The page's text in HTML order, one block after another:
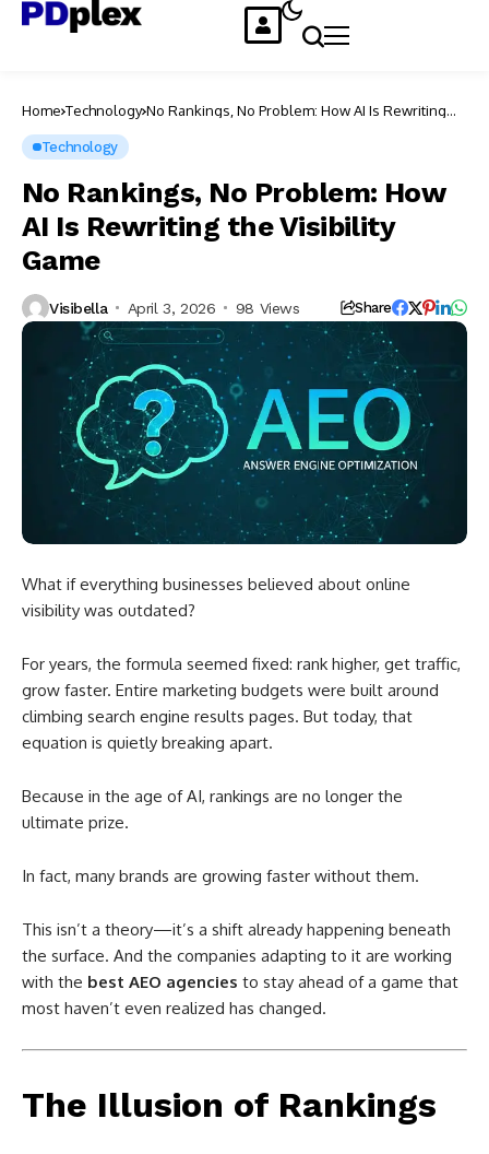
Home Technology No Rankings, No Problem: How AI Is Rewriting
Technology
No Rankings, No Problem: How
AI Is Rewriting the Visibility
Game
Visibella April 3, 2026 98 Views Share
What if everything businesses believed about online
visibility was outdated?
For years, the formula seemed fixed: rank higher, get traffic,
grow faster. Entire marketing budgets were built around
climbing search engine results pages. But today, that
equation is quietly breaking apart.
Because in the age of AI, rankings are no longer the
ultimate prize.
In fact, many brands are growing faster without them.
This isn’t a theory—it’s a shift already happening beneath
the surface. And the companies adapting to it are working
with the best AEO agencies to stay ahead of a game that
most haven’t even realized has changed.
The Illusion of Rankings